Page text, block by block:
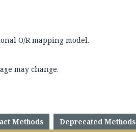
O/R mapping model.
may change.
Methods Deprecated Methods